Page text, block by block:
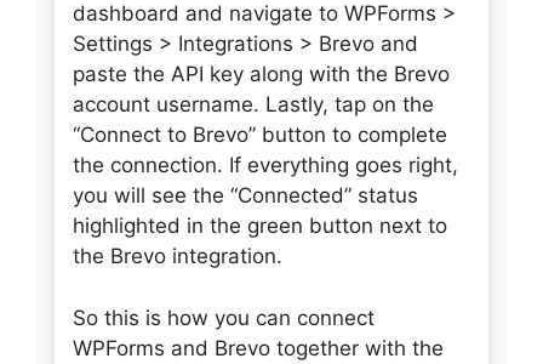
dashboard and navigate to WPForms >
Settings > Integrations > Brevo and
paste the API key along with the Brevo
account username. Lastly, tap on the
“Connect to Brevo” button to complete
the connection. If everything goes right,
you will see the “Connected” status
highlighted in the green button next to
the Brevo integration.
So this is how you can connect
WPForms and Brevo together with the